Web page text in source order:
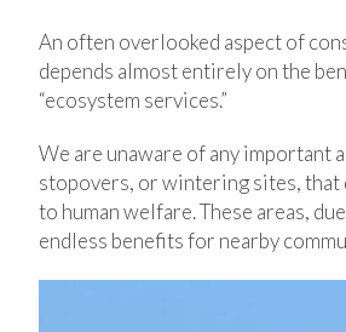
An often overlooked aspect of
depends almost entirely on the
“ecosystem services.”
We are unaware of any important
stopovers, or wintering sites,
to human welfare. These areas,
endless benefits for nearby